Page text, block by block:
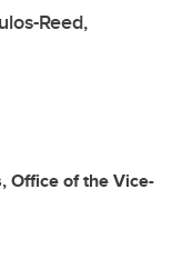
Reed,
Office of the Vice-